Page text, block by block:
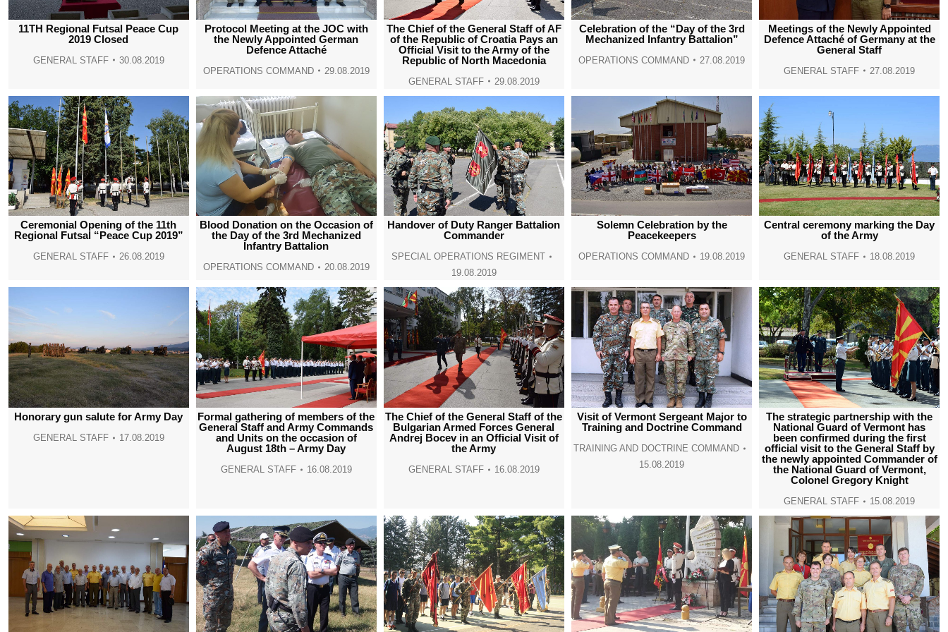
window windowwindowwindow
11TH Regional Futsal Peace Cup
2019 Closed
GENERAL STAFF 30.08.2019
Protocol Meeting at the JOC with
the Newly Appointed German
Defence Attaché
OPERATIONS COMMAND 29.08.2019
The Chief of the General Staff of AF
of the Republic of Croatia Pays an
Official Visit to the Army of the
Republic of North Macedonia
GENERAL STAFF 29.08.2019
Celebration of the “Day of the 3rd
Mechanized Infantry Battalion”
OPERATIONS COMMAND 27.08.2019
Meetings of the Newly Appointed
Defence Attaché of Germany at the
General Staff
GENERAL STAFF 27.08.2019
Ceremonial Opening of the 11th
Regional Futsal “Peace Cup 2019”
GENERAL STAFF 26.08.2019
Blood Donation on the Occasion of
the Day of the 3rd Mechanized
Infantry Battalion
OPERATIONS COMMAND 20.08.2019
Handover of Duty Ranger Battalion
Commander
SPECIAL OPERATIONS REGIMENT
19.08.2019
Solemn Celebration by the
Peacekeepers
OPERATIONS COMMAND 19.08.2019
Central ceremony marking the Day
of the Army
GENERAL STAFF 18.08.2019
Honorary gun salute for Army Day
GENERAL STAFF 17.08.2019
Formal gathering of members of the
General Staff and Army Commands
and Units on the occasion of
August 18th – Army Day
GENERAL STAFF 16.08.2019
The Chief of the General Staff of the
Bulgarian Armed Forces General
Andrej Bocev in an Official Visit of
the Army
GENERAL STAFF 16.08.2019
Visit of Vermont Sergeant Major to
Training and Doctrine Command
TRAINING AND DOCTRINE COMMAND
15.08.2019
The strategic partnership with the
National Guard of Vermont has
been confirmed during the first
official visit to the General Staff by
the newly appointed Commander of
the National Guard of Vermont,
Colonel Gregory Knight
GENERAL STAFF 15.08.2019